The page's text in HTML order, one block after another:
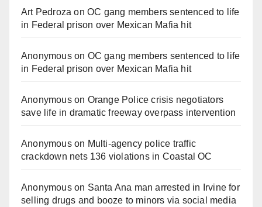
Art Pedroza onOC gang members sentenced to life
in Federal prison over Mexican Mafia hit
Anonymouson OC gang members sentenced to life
in Federal prison over Mexican Mafia hit
Anonymouson Orange Police crisis negotiators
save life in dramatic freeway overpass intervention
Anonymouson Multi‑agency police traffic
crackdown nets 136 violations in Coastal OC
Anonymouson Santa Ana man arrested in Irvine for
selling drugs and booze to minors via social media